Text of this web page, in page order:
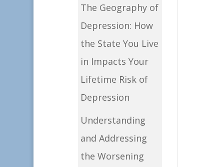
The Geography of
Depression: How
the State You Live
in Impacts Your
Lifetime Risk of
Depression
Understanding
and Addressing
the Worsening